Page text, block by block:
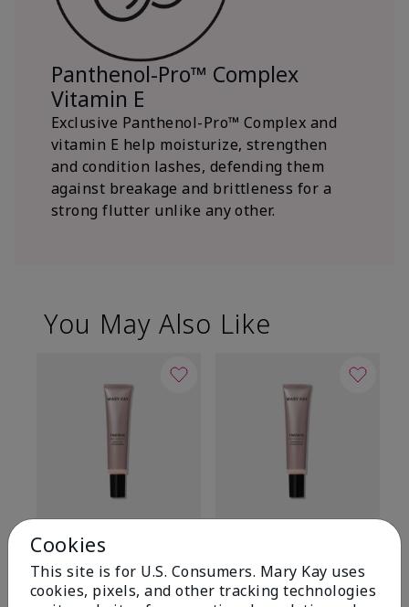
Panthenol-Pro™ Complex
Vitamin E
Exclusive Panthenol-Pro™ Complex and
vitamin E help moisturize, strengthen
and condition lashes, defending them
against breakage and brittleness for a
strong flutter unlike any other.
You May Also Like
Foundation
Light 1​ (neutral
undertones)
Light 1​ (neutral
undertones)
Cookies
This site is for U.S. Consumers. Mary Kay uses
cookies, pixels, and other tracking technologies